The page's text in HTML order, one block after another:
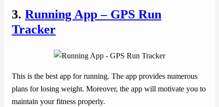
3. Running App – GPS Run
Tracker
This is the best app for running. The app provides numerous
plans for losing weight. Moreover, the app will motivate you to
maintain your fitness properly.